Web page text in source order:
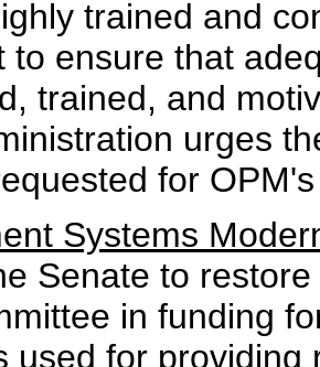
trained and
to ensure that
trained, and
urges
for
Systems
Senate to
in funding
used for